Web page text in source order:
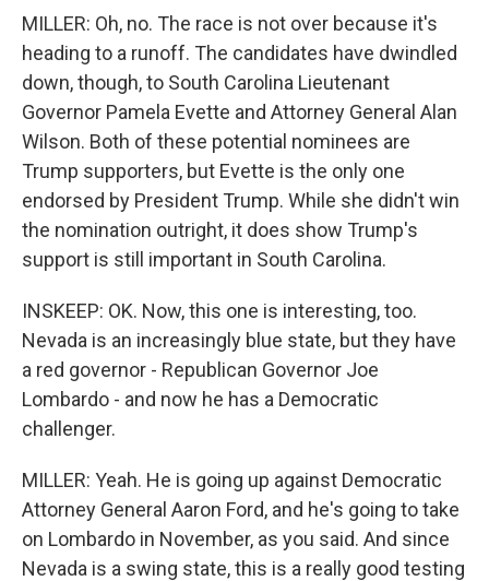
MILLER: Oh, no. The race is not over because it's
heading to a runoff. The candidates have dwindled
down, though, to South Carolina Lieutenant
Governor Pamela Evette and Attorney General Alan
Wilson. Both of these potential nominees are
Trump supporters, but Evette is the only one
endorsed by President Trump. While she didn't win
the nomination outright, it does show Trump's
support is still important in South Carolina.
INSKEEP: OK. Now, this one is interesting, too.
Nevada is an increasingly blue state, but they have
a red governor - Republican Governor Joe
Lombardo - and now he has a Democratic
challenger.
MILLER: Yeah. He is going up against Democratic
Attorney General Aaron Ford, and he's going to take
on Lombardo in November, as you said. And since
Nevada is a swing state, this is a really good testing